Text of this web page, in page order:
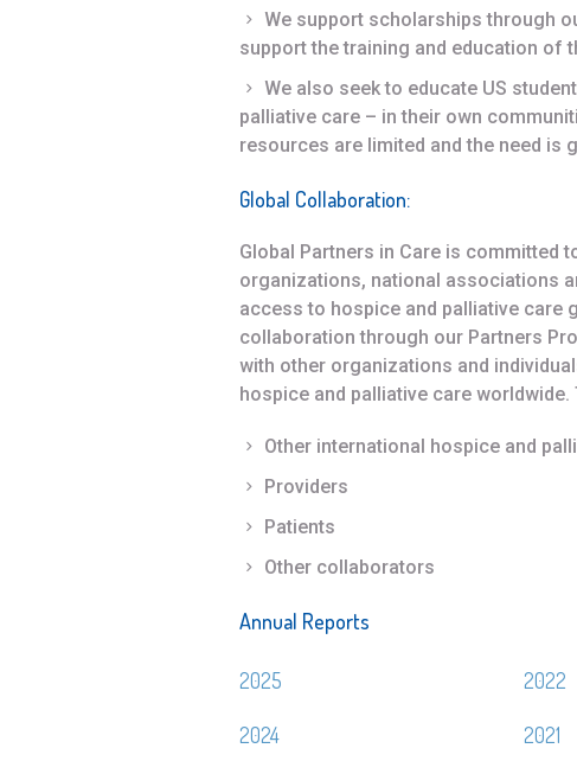
We support scholarships through
support the training and education of
We also seek to educate US
palliative care – in their own
resources are limited and the need is
Global Collaboration:
Global Partners in Care is committed
organizations, national associations
access to hospice and palliative care
collaboration through our Partners
with other organizations and
hospice and palliative care worldwide.
Other international hospice and
Providers
Patients
Other collaborators
Annual Reports
2025
2024
2022
2021